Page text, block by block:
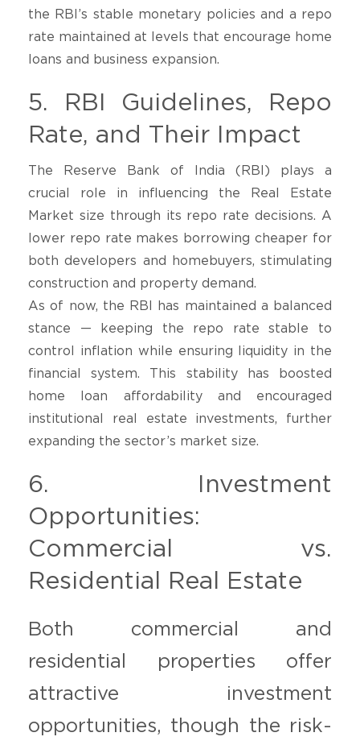
the RBI’s stable monetary policies and a repo
rate maintained at levels that encourage home
loans and business expansion.
5. RBI Guidelines, Repo
Rate, and Their Impact
The Reserve Bank of India (RBI) plays a
crucial role in influencing the Real Estate
Market size through its repo rate decisions. A
lower repo rate makes borrowing cheaper for
both developers and homebuyers, stimulating
construction and property demand.
As of now, the RBI has maintained a balanced
stance — keeping the repo rate stable to
control inflation while ensuring liquidity in the
financial system. This stability has boosted
home loan affordability and encouraged
institutional real estate investments, further
expanding the sector’s market size.
6. Investment
Opportunities:
Commercial vs.
Residential Real Estate
Both commercial and
residential properties offer
attractive investment
opportunities, though the risk-